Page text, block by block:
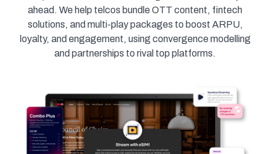
ahead. We help telcos bundle OTT content, fintech
solutions, and multi-play packages to boost ARPU,
loyalty, and engagement, using convergence modelling
and partnerships to rival top platforms.